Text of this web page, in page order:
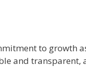
to growth
and transparent,